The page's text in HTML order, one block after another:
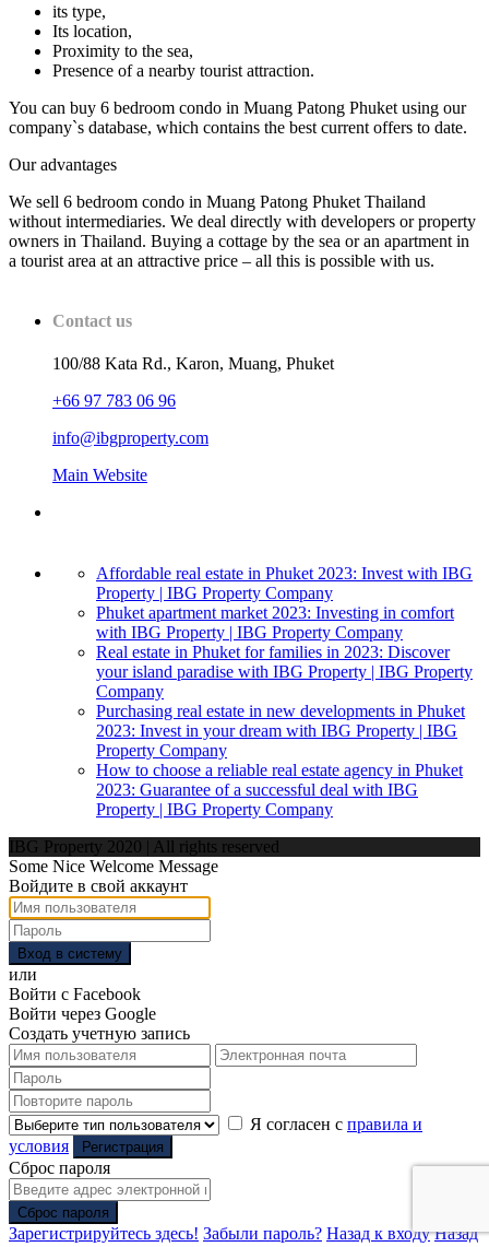
its type,
Its location,
Proximity to the sea,
Presence of a nearby tourist attraction.
You can buy 6 bedroom condo in Muang Patong Phuket using our
company`s database, which contains the best current offers to date.
Our advantages
We sell 6 bedroom condo in Muang Patong Phuket Thailand
without intermediaries. We deal directly with developers or property
owners in Thailand. Buying a cottage by the sea or an apartment in
a tourist area at an attractive price – all this is possible with us.
Contact us
100/88 Kata Rd., Karon, Muang, Phuket
+66 97 783 06 96
info@ibgproperty.com
Main Website
Affordable real estate in Phuket 2023: Invest with IBG
Property | IBG Property Company
Phuket apartment market 2023: Investing in comfort
with IBG Property | IBG Property Company
Real estate in Phuket for families in 2023: Discover
your island paradise with IBG Property | IBG Property
Company
Purchasing real estate in new developments in Phuket
2023: Invest in your dream with IBG Property | IBG
Property Company
How to choose a reliable real estate agency in Phuket
2023: Guarantee of a successful deal with IBG
Property | IBG Property Company
IBG Property 2020 | All rights reserved
Some Nice Welcome Message
Войдите в свой аккаунт
Вход в систему
или
Войти с Facebook
Войти через Google
Создать учетную запись
Я согласен с правила и
условия
Регистрация
Сброс пароля
Сброс пароля
Зарегистрируйтесь здесь! Забыли пароль? Назад к входу Назад